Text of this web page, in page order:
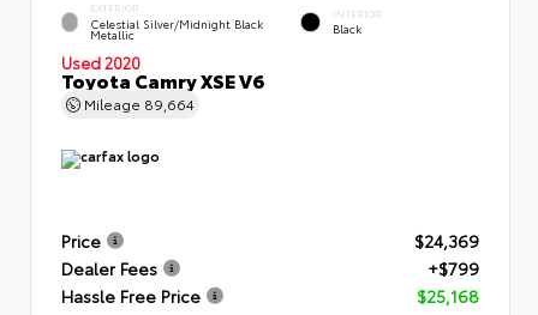
EXTERIOR
Celestial Silver/Midnight Black
Metallic
INTERIOR
Black
Used 2020
Toyota Camry XSE V6
Mileage 89,664
Price
$24,369
Dealer Fees
+$799
Hassle Free Price
$25,168